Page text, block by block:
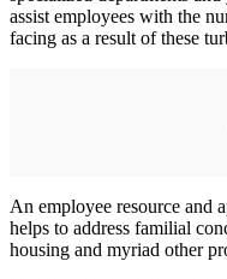
assist employees with the
facing as a result of these
An employee resource and
helps to address familial
housing and myriad other